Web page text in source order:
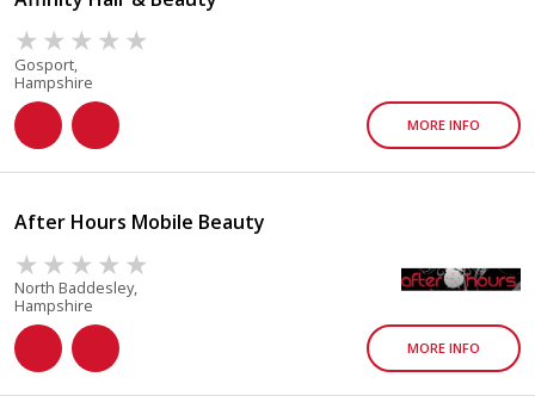
Gosport,
Hampshire
MORE INFO
After Hours Mobile Beauty
North Baddesley,
Hampshire
MORE INFO